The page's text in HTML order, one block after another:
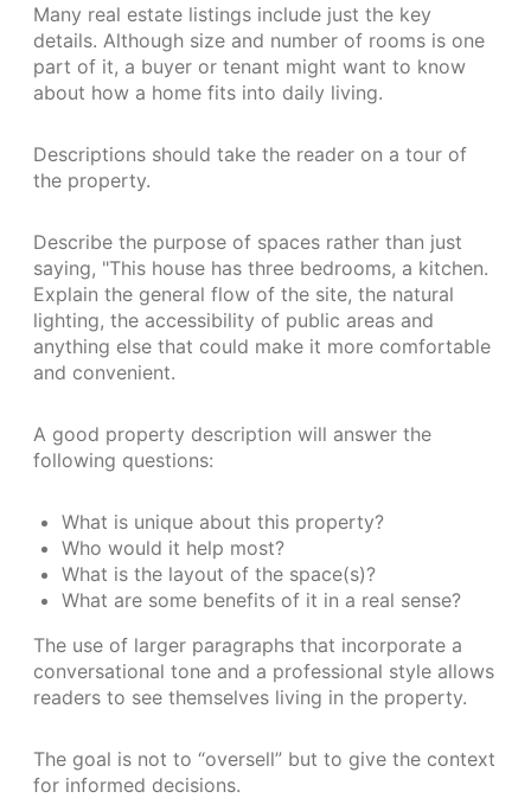
Many real estate listings include just the key
details. Although size and number of rooms is one
part of it, a buyer or tenant might want to know
about how a home fits into daily living.
Descriptions should take the reader on a tour of
the property.
Describe the purpose of spaces rather than just
saying, "This house has three bedrooms, a kitchen.
Explain the general flow of the site, the natural
lighting, the accessibility of public areas and
anything else that could make it more comfortable
and convenient.
A good property description will answer the
following questions:
What is unique about this property?
Who would it help most?
What is the layout of the space(s)?
What are some benefits of it in a real sense?
The use of larger paragraphs that incorporate a
conversational tone and a professional style allows
readers to see themselves living in the property.
The goal is not to “oversell” but to give the context
for informed decisions.